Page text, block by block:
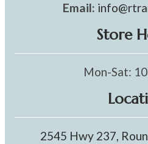
Email:
Store
Mon-Sat:
2545 Hwy 237,